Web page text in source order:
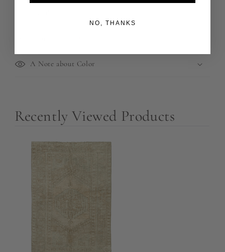
A Note about Color
Recently Viewed Products
NO, THANKS